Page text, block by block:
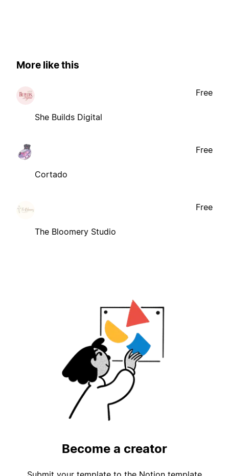
More like this
She Builds Digital
Free
Cortado
Free
The Bloomery Studio
Free
Become a creator